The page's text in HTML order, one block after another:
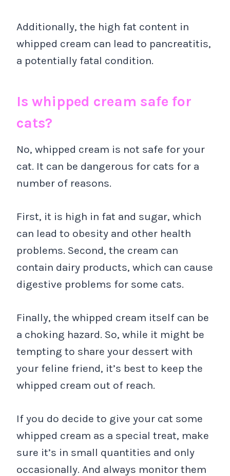
Additionally, the high fat content in
whipped cream can lead to pancreatitis,
a potentially fatal condition.
Is whipped cream safe for
cats?
No, whipped cream is not safe for your
cat. It can be dangerous for cats for a
number of reasons.
First, it is high in fat and sugar, which
can lead to obesity and other health
problems. Second, the cream can
contain dairy products, which can cause
digestive problems for some cats.
Finally, the whipped cream itself can be
a choking hazard. So, while it might be
tempting to share your dessert with
your feline friend, it’s best to keep the
whipped cream out of reach.
If you do decide to give your cat some
whipped cream as a special treat, make
sure it’s in small quantities and only
occasionally. And always monitor them